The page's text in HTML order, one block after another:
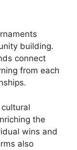
building.
connect
from each
the
wins and
also